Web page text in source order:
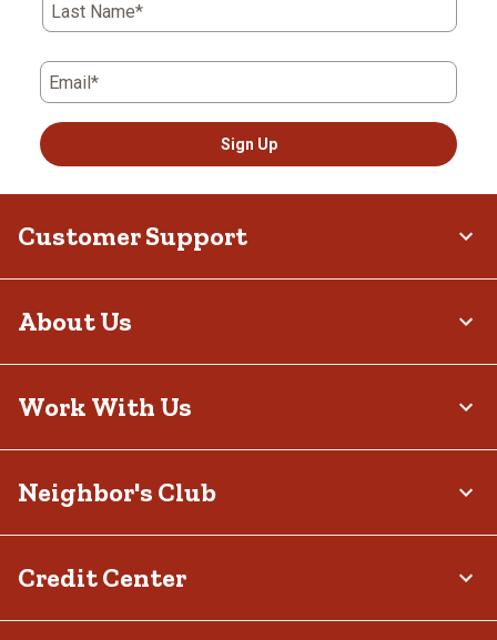
Last Name*
Email*
Sign Up
Customer Support
About Us
Work With Us
Neighbor's Club
Credit Center